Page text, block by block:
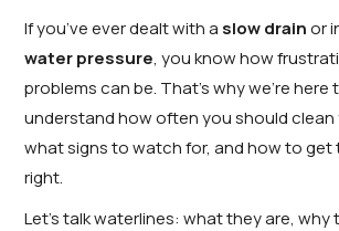
If you’ve ever dealt with a slow drainor
water pressure, you know how
problems can be. That’s why we’re here
understand how often you should clean
what signs to watch for, and how to get
right.
Let’s talk waterlines: what they are, why